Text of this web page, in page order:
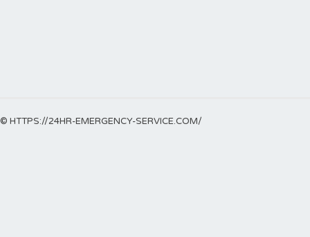
© HTTPS://24HR-EMERGENCY-SERVICE.COM/